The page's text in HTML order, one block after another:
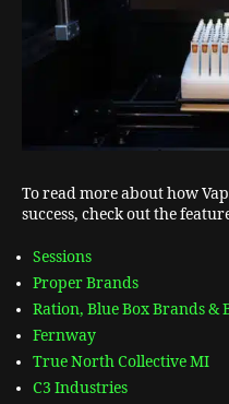
To read more about how
success, check out the
Sessions
Proper Brands
Ration, Blue Box Brands &
Fernway
True North Collective MI
C3 Industries